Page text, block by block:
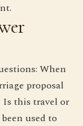
When
proposal
Is this travel or
used to